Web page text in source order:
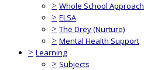
> Whole School Approach
> ELSA
> The Drey (Nurture)
> Mental Health Support
> Learning
> Subjects